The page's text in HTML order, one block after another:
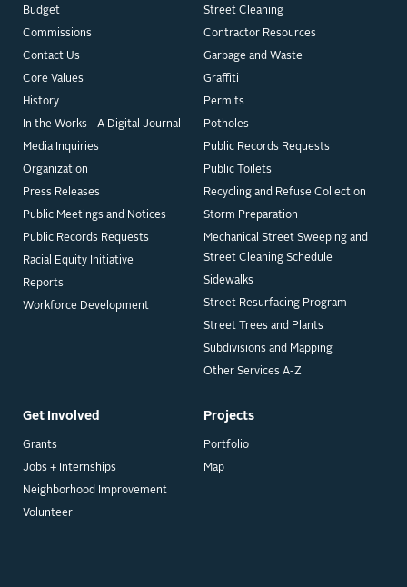
Budget
Commissions
Contact Us
Core Values
History
In the Works - A Digital Journal
Media Inquiries
Organization
Press Releases
Public Meetings and Notices
Public Records Requests
Racial Equity Initiative
Reports
Workforce Development
Get Involved
Grants
Jobs + Internships
Neighborhood Improvement
Volunteer
Projects
Portfolio
Map
Street Cleaning
Contractor Resources
Garbage and Waste
Graffiti
Permits
Potholes
Public Records Requests
Public Toilets
Recycling and Refuse Collection
Storm Preparation
Mechanical Street Sweeping and
Street Cleaning Schedule
Sidewalks
Street Resurfacing Program
Street Trees and Plants
Subdivisions and Mapping
Other Services A-Z